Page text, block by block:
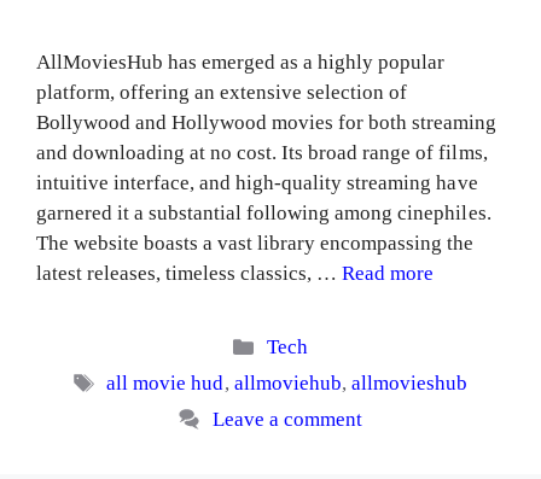
AllMoviesHub has emerged as a highly popular
platform, offering an extensive selection of
Bollywood and Hollywood movies for both streaming
and downloading at no cost. Its broad range of films,
intuitive interface, and high-quality streaming have
garnered it a substantial following among cinephiles.
The website boasts a vast library encompassing the
latest releases, timeless classics, …Read more
Categories
Tech
Tags
all movie hud, allmoviehub, allmovieshub
Leave a comment